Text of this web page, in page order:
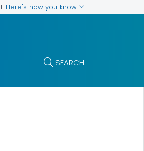
Here's how you know
SEARCH